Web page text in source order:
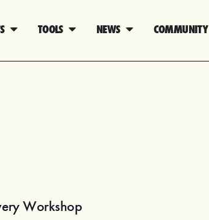
TOOLS NEWS COMMUNITY
Workshop